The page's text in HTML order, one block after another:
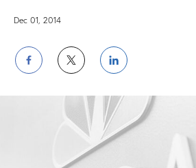
Dec 01, 2014
Share
on
Facebook
Share
on
Twitter
Share
on
LinkedIn